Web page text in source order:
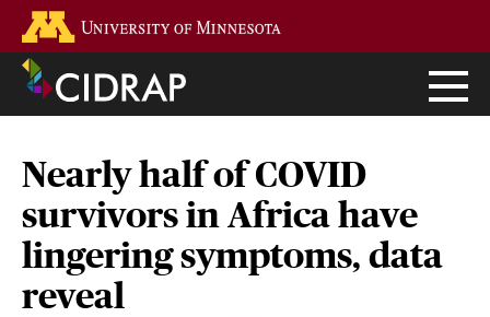
main
content
Nearly half of COVID
survivors in Africa have
lingering symptoms, data
reveal